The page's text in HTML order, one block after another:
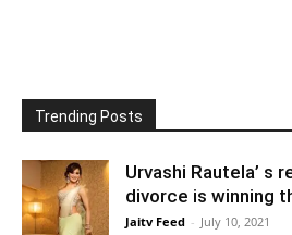
Trending Posts
Urvashi Rautela’ s
divorce is winning
Jaitv Feed - July 10, 2021